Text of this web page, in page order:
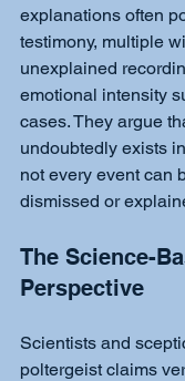
explanations often
testimony, multiple
unexplained
emotional intensity
cases. They argue
undoubtedly exists
not every event can
dismissed or
The Science-
Perspective
Scientists and
poltergeist claims